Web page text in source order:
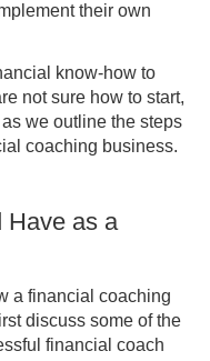
their own
know-how to
not sure how to start,
we outline the steps
coaching business.
Have as a
a financial coaching
discuss some of the
financial coach